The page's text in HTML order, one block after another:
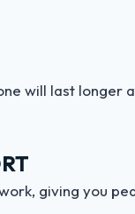
will last longer
giving you